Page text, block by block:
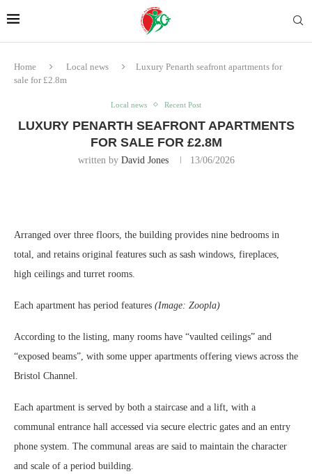
Home Local news
Luxury Penarth seafront apartments for
sale for £2.8m
Local news Recent Post
LUXURY PENARTH SEAFRONT APARTMENTS
FOR SALE FOR £2.8M
written by David Jones 13/06/2026
Arranged over three floors, the building provides nine bedrooms in
total, and retains original features such as sash windows, fireplaces,
high ceilings and turret rooms.
Each apartment has period features (Image: Zoopla)
According to the listing, many rooms have “vaulted ceilings” and
“exposed beams”, with some upper apartments offering views across the
Bristol Channel.
Each apartment is served by both a staircase and a lift, with a
communal entrance hall accessed via secure electric gates and an entry
phone system. The communal areas are said to maintain the character
and scale of a period building.